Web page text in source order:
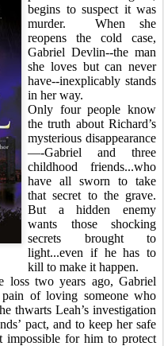
begins to suspect it was
murder. When she
reopens the cold case,
Gabriel Devlin--the man
she loves but can never
have--inexplicably stands
in her way.
Only four people know
the truth about Richard’s
mysterious disappearance
—-Gabriel and three
childhood friends...who
have all sworn to take
that secret to the grave.
But a hidden enemy
wants those shocking
secrets brought to
light...even if he has to
kill to make it happen.
loss two years ago, Gabriel
of loving someone who
thwarts Leah’s investigation
pact, and to keep her safe
for him to protect